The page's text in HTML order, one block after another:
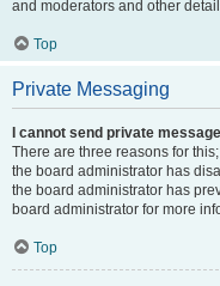
and moderators and other
Top
Private Messaging
I cannot send private
There are three reasons for
the board administrator has
the board administrator has
board administrator for more
Top